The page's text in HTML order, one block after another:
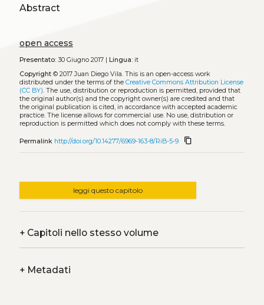
Abstract
open access
Presentato:30 Giugno 2017 | Lingua:it
Copyright© 2017 Juan Diego Vila. This is an open-access work
distributed under the terms of the Creative Commons Attribution License
(CC BY). The use, distribution or reproduction is permitted, provided that
the original author(s) and the copyright owner(s) are credited and that
the original publication is cited, in accordance with accepted academic
practice. The license allows for commercial use. No use, distribution or
reproduction is permitted which does not comply with these terms.
Permalink http://doi.org/10.14277/6969-163-8/RiB-5-9 content_copy
leggi questo capitolo
+Capitoli nello stesso volume
+Metadati